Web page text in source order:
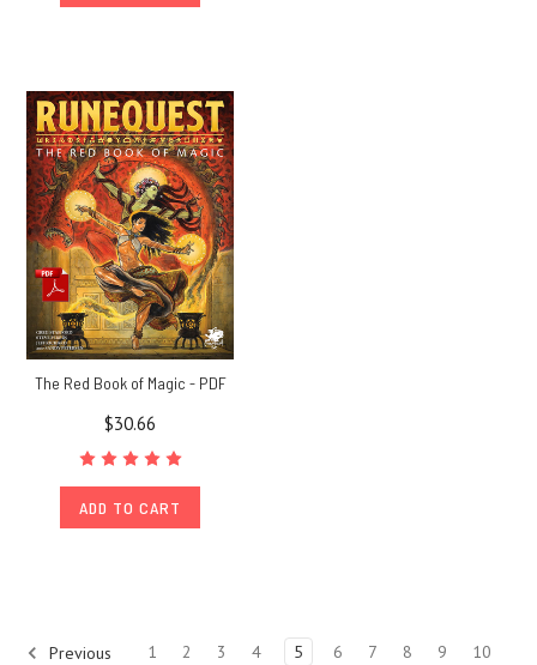
The Red Book of Magic - PDF
$30.66
ADD TO CART
Previous 1 2 3 4 5 6 7 8 9
10